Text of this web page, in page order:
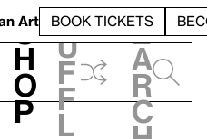
Art BOOK TICKETS
S
h
o
p
h
u
f
f
l
e
a
r
c